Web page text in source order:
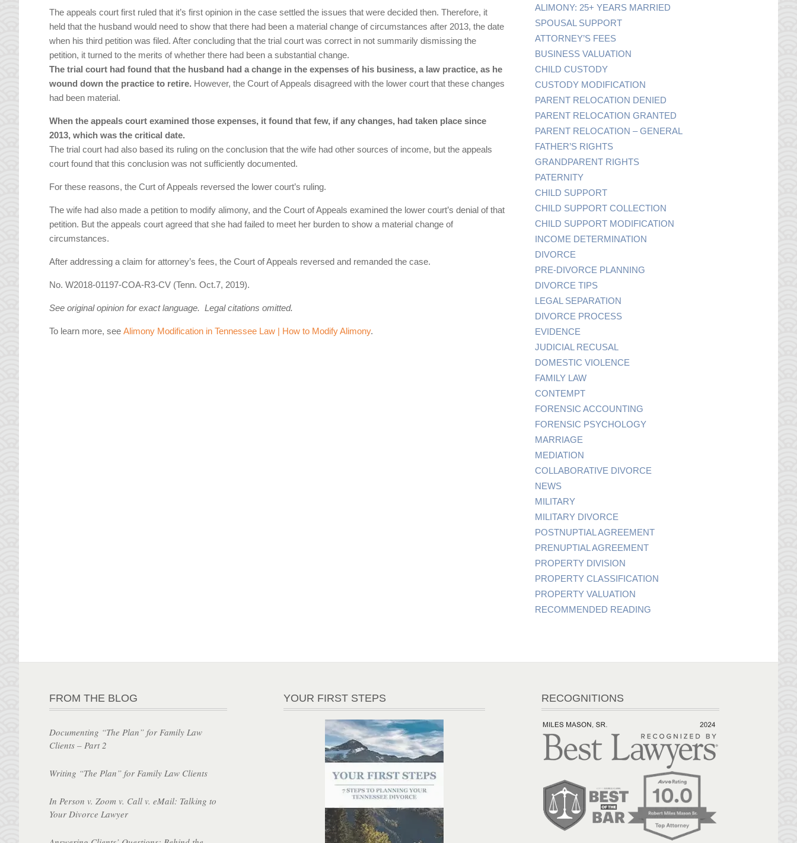
The appeals court first ruled that it’s first opinion in the case settled the issues that were decided then. Therefore, it
held that the husband would need to show that there had been a material change of circumstances after 2013, the date
when his third petition was filed. After concluding that the trial court was correct in not summarily dismissing the
petition, it turned to the merits of whether there had been a substantial change.
The trial court had found that the husband had a change in the expenses of his business, a law practice, as he
wound down the practice to retire. However, the Court of Appeals disagreed with the lower court that these changes
had been material.
When the appeals court examined those expenses, it found that few, if any changes, had taken place since
2013, which was the critical date.
The trial court had also based its ruling on the conclusion that the wife had other sources of income, but the appeals
court found that this conclusion was not sufficiently documented.
For these reasons, the Curt of Appeals reversed the lower court’s ruling.
The wife had also made a petition to modify alimony, and the Court of Appeals examined the lower court’s denial of that
petition. But the appeals court agreed that she had failed to meet her burden to show a material change of
circumstances.
After addressing a claim for attorney’s fees, the Court of Appeals reversed and remanded the case.
No. W2018-01197-COA-R3-CV (Tenn. Oct.7, 2019).
See original opinion for exact language. Legal citations omitted.
To learn more, seeAlimony Modification in Tennessee Law | How to Modify Alimony.
ALIMONY: 25+ YEARS MARRIED
SPOUSAL SUPPORT
ATTORNEY’S FEES
BUSINESS VALUATION
CHILD CUSTODY
CUSTODY MODIFICATION
PARENT RELOCATION DENIED
PARENT RELOCATION GRANTED
PARENT RELOCATION – GENERAL
FATHER’S RIGHTS
GRANDPARENT RIGHTS
PATERNITY
CHILD SUPPORT
CHILD SUPPORT COLLECTION
CHILD SUPPORT MODIFICATION
INCOME DETERMINATION
DIVORCE
PRE-DIVORCE PLANNING
DIVORCE TIPS
LEGAL SEPARATION
DIVORCE PROCESS
EVIDENCE
JUDICIAL RECUSAL
DOMESTIC VIOLENCE
FAMILY LAW
CONTEMPT
FORENSIC ACCOUNTING
FORENSIC PSYCHOLOGY
MARRIAGE
MEDIATION
COLLABORATIVE DIVORCE
NEWS
MILITARY
MILITARY DIVORCE
POSTNUPTIAL AGREEMENT
PRENUPTIAL AGREEMENT
PROPERTY DIVISION
PROPERTY CLASSIFICATION
PROPERTY VALUATION
RECOMMENDED READING
FROM THE BLOG
Documenting “The Plan” for Family Law
Clients – Part 2
Writing “The Plan” for Family Law Clients
In Person v. Zoom v. Call v. eMail: Talking to
Your Divorce Lawyer
YOUR FIRST STEPS RECOGNITIONS